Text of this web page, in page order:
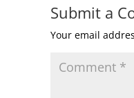
Submit a
Your email